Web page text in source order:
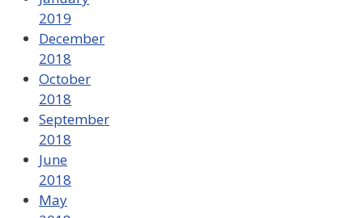
2019
December
2018
October
2018
September
2018
June
2018
May